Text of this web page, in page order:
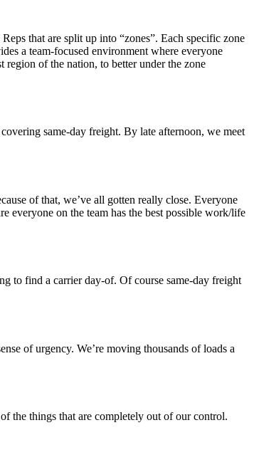
that are split up into “zones”. Each specific zone
a team-focused environment where everyone
of the nation, to better under the zone
same-day freight. By late afternoon, we meet
of that, we’ve all gotten really close. Everyone
everyone on the team has the best possible work/life
to find a carrier day-of. Of course same-day freight
of urgency. We’re moving thousands of loads a
the things that are completely out of our control.